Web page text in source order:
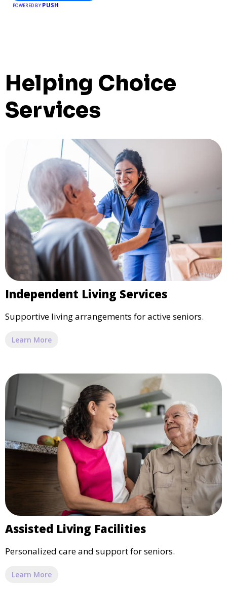
POWERED BY PUSH
Helping Choice
Services
Independent Living Services
Supportive living arrangements for active seniors.
Learn More
Assisted Living Facilities
Personalized care and support for seniors.
Learn More